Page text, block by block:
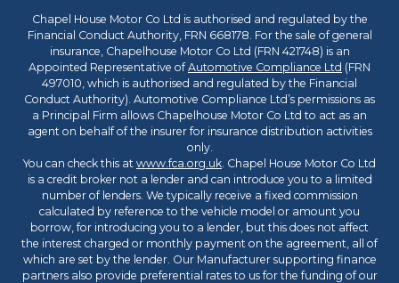
Chapel House Motor Co Ltd is authorised and regulated by the
Financial Conduct Authority, FRN 668178. For the sale of general
insurance, Chapelhouse Motor Co Ltd (FRN 421748) is an
Appointed Representative ofAutomotive Compliance Ltd (FRN
497010, which is authorised and regulated by the Financial
Conduct Authority). Automotive Compliance Ltd’s permissions as
a Principal Firm allows Chapelhouse Motor Co Ltd to act as an
agent on behalf of the insurer for insurance distribution activities
only.
You can check this at www.fca.org.uk. Chapel House Motor Co Ltd
is a credit broker not a lender and can introduce you to a limited
number of lenders. We typically receive a fixed commission
calculated by reference to the vehicle model or amount you
borrow, for introducing you to a lender, but this does not affect
the interest charged or monthly payment on the agreement, all of
which are set by the lender. Our Manufacturer supporting finance
partners also provide preferential rates to us for the funding of our